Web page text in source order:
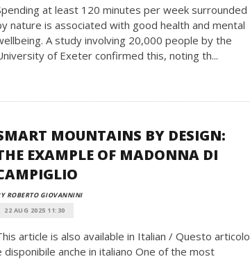
at least 120 minutes per week surrounded
nature is associated with good health and mental
A study involving 20,000 people by the
of Exeter confirmed this, noting th...
MOUNTAINS BY DESIGN:
EXAMPLE OF MADONNA DI
ROBERTO GIOVANNINI
22 AUG 2025 11:30
article is also available in Italian / Questo articolo
disponibile anche in italiano One of the most